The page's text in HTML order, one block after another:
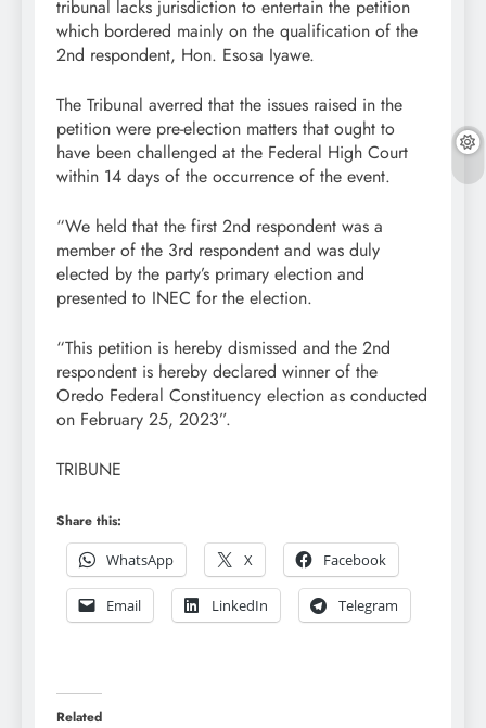
tribunal lacks jurisdiction to entertain the petition
which bordered mainly on the qualification of the
2nd respondent, Hon. Esosa Iyawe.
The Tribunal averred that the issues raised in the
petition were pre-election matters that ought to
have been challenged at the Federal High Court
within 14 days of the occurrence of the event.
“We held that the first 2nd respondent was a
member of the 3rd respondent and was duly
elected by the party’s primary election and
presented to INEC for the election.
“This petition is hereby dismissed and the 2nd
respondent is hereby declared winner of the
Oredo Federal Constituency election as conducted
on February 25, 2023”.
TRIBUNE
Share this:
WhatsApp
X Facebook
Email LinkedIn Telegram
Related